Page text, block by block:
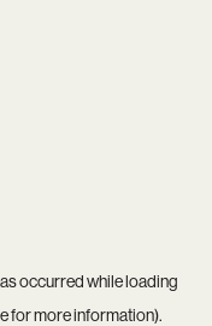
occurred while loading
for more information).